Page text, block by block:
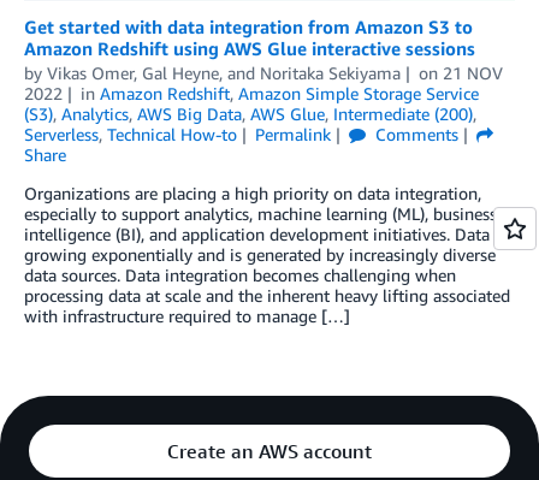
Get started with data integration from Amazon S3 to
Amazon Redshift using AWS Glue interactive sessions
by Vikas Omer, Gal Heyne, and Noritaka Sekiyama on 21 NOV
2022
in Amazon Redshift, Amazon Simple Storage Service
(S3), Analytics, AWS Big Data, AWS Glue, Intermediate (200),
Serverless, Technical How-to Permalink
Comments
Share
Organizations are placing a high priority on data integration,
especially to support analytics, machine learning (ML), business
intelligence (BI), and application development initiatives. Data is
growing exponentially and is generated by increasingly diverse
data sources. Data integration becomes challenging when
processing data at scale and the inherent heavy lifting associated
with infrastructure required to manage […]
Create an AWS account